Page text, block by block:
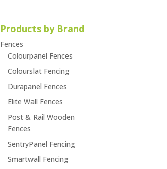
Products by Brand
Fences
Colourpanel Fences
Colourslat Fencing
Durapanel Fences
Elite Wall Fences
Post & Rail Wooden
Fences
SentryPanel Fencing
Smartwall Fencing